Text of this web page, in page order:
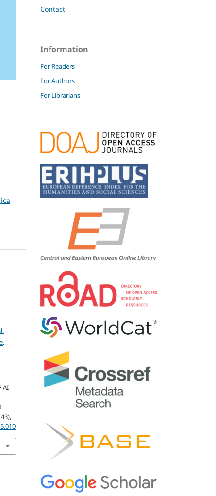
.
AI
Contact
Information
For Readers
For Authors
For Librarians